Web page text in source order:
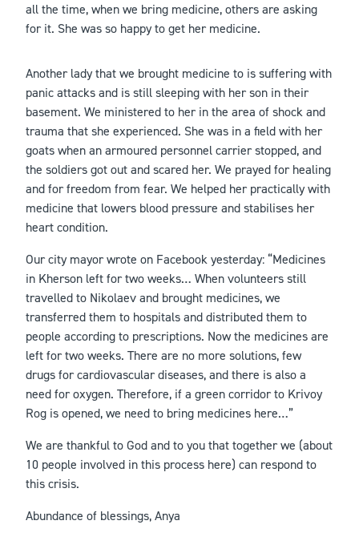
all the time, when we bring medicine, others are asking
for it. She was so happy to get her medicine.
Another lady that we brought medicine to is suffering with
panic attacks and is still sleeping with her son in their
basement. We ministered to her in the area of shock and
trauma that she experienced. She was in a field with her
goats when an armoured personnel carrier stopped, and
the soldiers got out and scared her. We prayed for healing
and for freedom from fear. We helped her practically with
medicine that lowers blood pressure and stabilises her
heart condition.
Our city mayor wrote on Facebook yesterday: “Medicines
in Kherson left for two weeks… When volunteers still
travelled to Nikolaev and brought medicines, we
transferred them to hospitals and distributed them to
people according to prescriptions. Now the medicines are
left for two weeks. There are no more solutions, few
drugs for cardiovascular diseases, and there is also a
need for oxygen. Therefore, if a green corridor to Krivoy
Rog is opened, we need to bring medicines here…”
We are thankful to God and to you that together we (about
10 people involved in this process here) can respond to
this crisis.
Abundance of blessings, Anya